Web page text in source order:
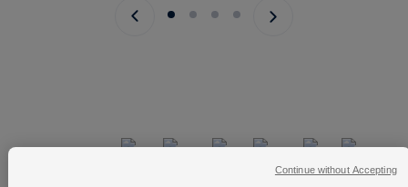
Previous page
Next page
Continue without Accepting